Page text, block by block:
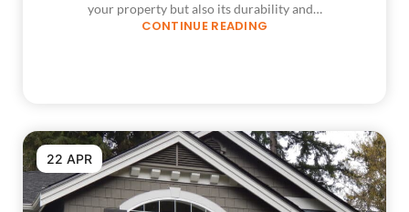
your property but also its durability and…
CONTINUE READING
22 APR